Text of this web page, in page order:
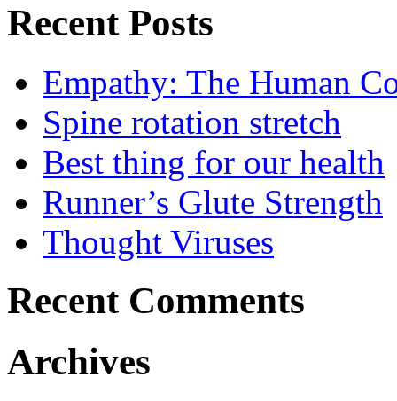
Recent Posts
Empathy: The Human
Spine rotation stretch
Best thing for our health
Runner’s Glute Strength
Thought Viruses
Recent Comments
Archives